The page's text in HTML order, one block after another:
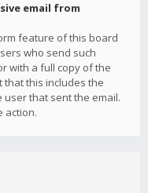
email from
feature of this board
who send such
with a full copy of the
that this includes the
that sent the email.
action.